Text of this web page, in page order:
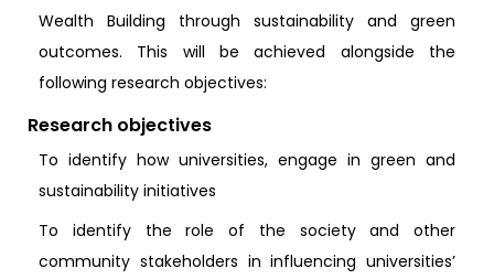
Wealth Building through sustainability and green
outcomes. This will be achieved alongside the
following research objectives:
Research objectives
To identify how universities, engage in green and
sustainability initiatives
To identify the role of the society and other
community stakeholders in influencing universities’